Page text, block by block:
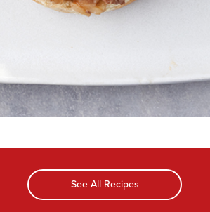
See All Recipes